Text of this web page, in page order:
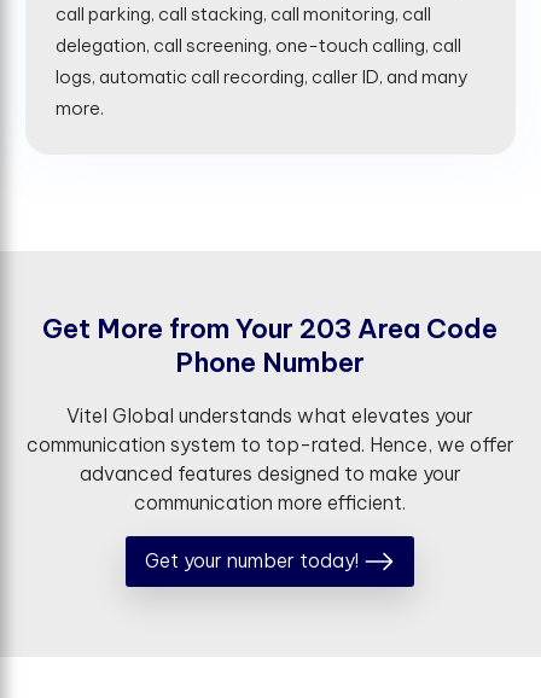
call parking, call stacking, call monitoring, call
delegation, call screening, one-touch calling, call
logs, automatic call recording, caller ID, and many
more.
Get More from Your 203 Area Code
Phone Number
Vitel Global understands what elevates your
communication system to top-rated. Hence, we offer
advanced features designed to make your
communication more efficient.
Get your number today!